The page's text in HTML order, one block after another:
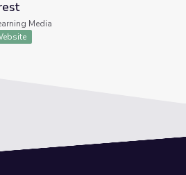
| How to Build a Forest
Media